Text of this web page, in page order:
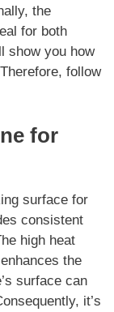
the
for both
show you how
follow
for
surface for
consistent
high heat
enhances the
surface can
, it’s